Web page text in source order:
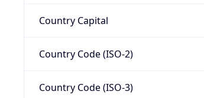
Country Capital
Country Code (ISO-2)
Country Code (ISO-3)